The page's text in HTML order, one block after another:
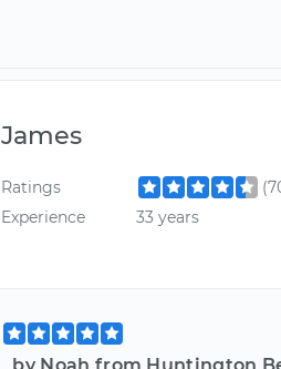
James
Ratings
Experience
33 years
by Noah from Huntington